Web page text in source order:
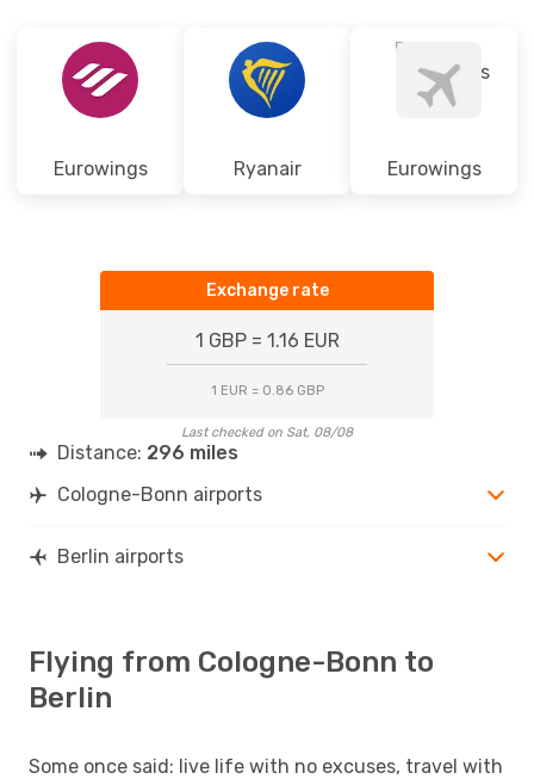
Eurowings Ryanair Eurowings
Exchange rate
1 GBP = 1.16 EUR
1 EUR = 0.86 GBP
Last checked on Sat, 08/08
Distance: 296 miles
Cologne-Bonn airports
Berlin airports
Flying from Cologne-Bonn to
Berlin
Some once said: live life with no excuses, travel with